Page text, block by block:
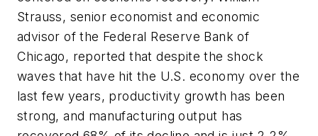
Strauss, senior economist and economic
advisor of the Federal Reserve Bank of
Chicago, reported that despite the shock
waves that have hit the U.S. economy over the
last few years, productivity growth has been
strong, and manufacturing output has